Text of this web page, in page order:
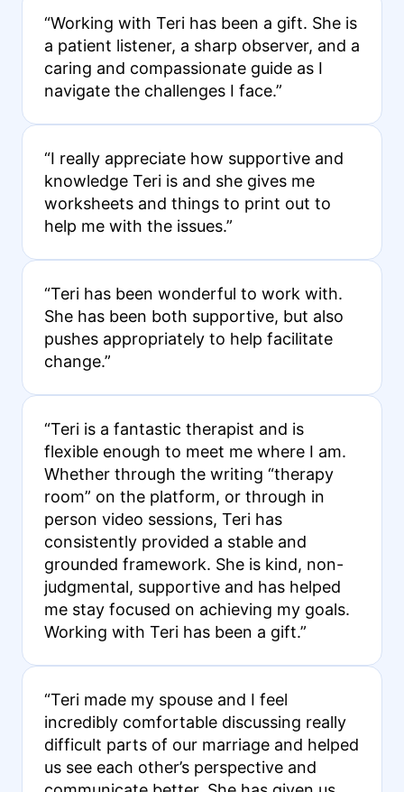
“Working with Teri has been a gift. She is
a patient listener, a sharp observer, and a
caring and compassionate guide as I
navigate the challenges I face.”
“I really appreciate how supportive and
knowledge Teri is and she gives me
worksheets and things to print out to
help me with the issues.”
“Teri has been wonderful to work with.
She has been both supportive, but also
pushes appropriately to help facilitate
change.”
“Teri is a fantastic therapist and is
flexible enough to meet me where I am.
Whether through the writing “therapy
room” on the platform, or through in
person video sessions, Teri has
consistently provided a stable and
grounded framework. She is kind, non-
judgmental, supportive and has helped
me stay focused on achieving my goals.
Working with Teri has been a gift.”
“Teri made my spouse and I feel
incredibly comfortable discussing really
difficult parts of our marriage and helped
us see each other’s perspective and